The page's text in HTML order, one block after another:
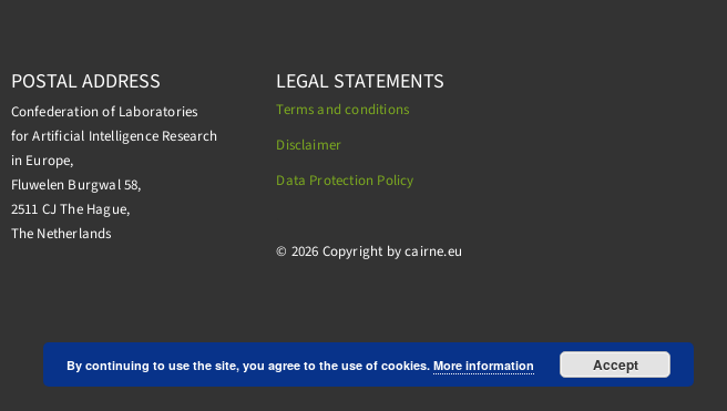
POSTAL ADDRESS
Confederation of Laboratories
for Artificial Intelligence Research
in Europe,
Fluwelen Burgwal 58,
2511 CJ The Hague,
The Netherlands
LEGAL STATEMENTS
Terms and conditions
Disclaimer
Data Protection Policy
© 2026 Copyright by cairne.eu
By continuing to use the site, you agree to the use of cookies. More information Accept